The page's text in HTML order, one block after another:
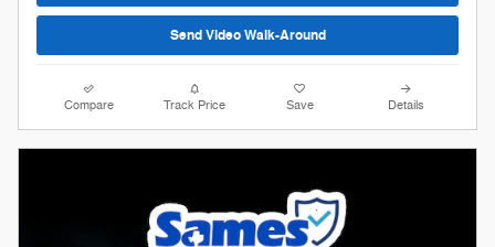
Send Video Walk-Around
Compare Track Price Save Details